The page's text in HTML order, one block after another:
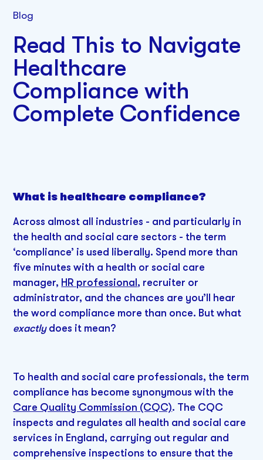
Blog
Read This to Navigate
Healthcare
Compliance with
Complete Confidence
What is healthcare compliance?
Across almost all industries - and particularly in
the health and social care sectors - the term
‘compliance’ is used liberally. Spend more than
five minutes with a health or social care
manager, HR professional, recruiter or
administrator, and the chances are you’ll hear
the word compliance more than once. But what
exactlydoes it mean?
To health and social care professionals, the term
compliance has become synonymous with the
Care Quality Commission (CQC). The CQC
inspects and regulates all health and social care
services in England, carrying out regular and
comprehensive inspections to ensure that the